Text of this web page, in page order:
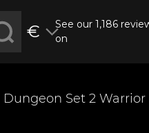
€
See our 1,186
on
Dungeon Set 2